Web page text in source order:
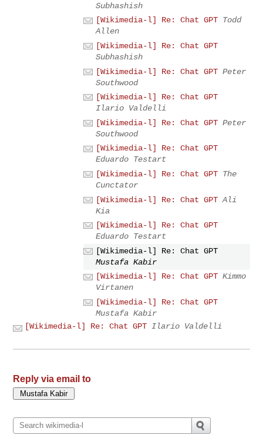
Subhashish
[Wikimedia-l] Re: Chat GPT Todd
Allen
[Wikimedia-l] Re: Chat GPT
Subhashish
[Wikimedia-l] Re: Chat GPT Peter
Southwood
[Wikimedia-l] Re: Chat GPT
Ilario Valdelli
[Wikimedia-l] Re: Chat GPT Peter
Southwood
[Wikimedia-l] Re: Chat GPT
Eduardo Testart
[Wikimedia-l] Re: Chat GPT The
Cunctator
[Wikimedia-l] Re: Chat GPT Ali
Kia
[Wikimedia-l] Re: Chat GPT
Eduardo Testart
[Wikimedia-l] Re: Chat GPT
Mustafa Kabir
[Wikimedia-l] Re: Chat GPT Kimmo
Virtanen
[Wikimedia-l] Re: Chat GPT
Mustafa Kabir
[Wikimedia-l] Re: Chat GPT Ilario Valdelli
Reply via email to